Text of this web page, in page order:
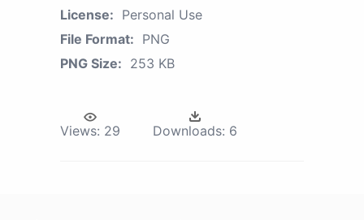
License: Personal Use
File Format: PNG
PNG Size: 253 KB
Views: 29 Downloads: 6